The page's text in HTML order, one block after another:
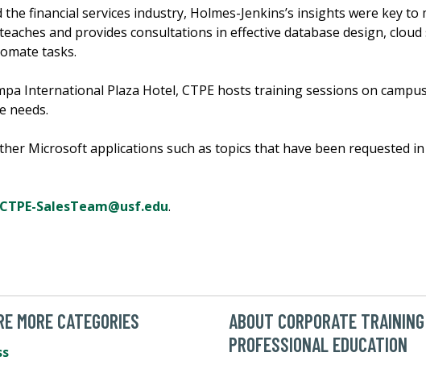
financial services industry, Holmes-Jenkins’s insights were key to
and provides consultations in effective database design,
tasks.
International Plaza Hotel, CTPE hosts training sessions on
needs.
Microsoft applications such as topics that have been requested
CTPE-SalesTeam@usf.edu.
MORE CATEGORIES
ABOUT CORPORATE
PROFESSIONAL EDUCATION